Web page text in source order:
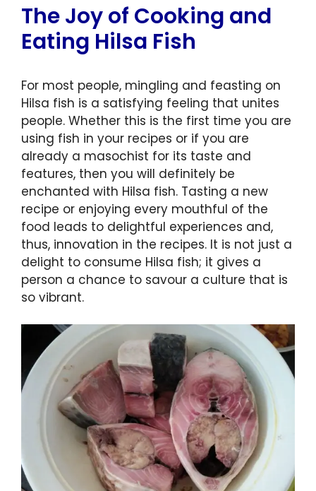
The Joy of Cooking and
Eating Hilsa Fish
For most people, mingling and feasting on
Hilsa fish is a satisfying feeling that unites
people. Whether this is the first time you are
using fish in your recipes or if you are
already a masochist for its taste and
features, then you will definitely be
enchanted with Hilsa fish. Tasting a new
recipe or enjoying every mouthful of the
food leads to delightful experiences and,
thus, innovation in the recipes. It is not just a
delight to consume Hilsa fish; it gives a
person a chance to savour a culture that is
so vibrant.